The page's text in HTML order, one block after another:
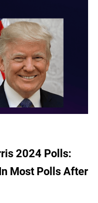
2024 Polls:
Most Polls After